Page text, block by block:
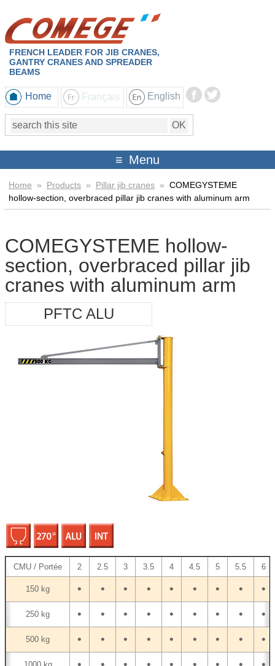
FRENCH LEADER FOR JIB CRANES,
GANTRY CRANES AND SPREADER
BEAMS
Home Français English
Menu
Home » Products » Pillar jib cranes » COMEGYSTEME
hollow-section, overbraced pillar jib cranes with aluminum arm
COMEGYSTEME hollow-
section, overbraced pillar jib
cranes with aluminum arm
PFTC ALU
CMU / Portée 2 2.5 3 3.5 4 4.5 5 5.5 6
150 kg • • • • • • • • •
250 kg • • • • • • • • •
500 kg • • • • • • • • •